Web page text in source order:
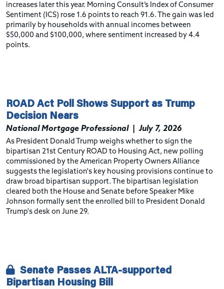
increases later this year. Morning Consult’s Index of Consumer
Sentiment (ICS) rose 1.6 points to reach 91.6. The gain was led
primarily by households with annual incomes between
$50,000 and $100,000, where sentiment increased by 4.4
points.
ROAD Act Poll Shows Support as Trump
Decision Nears
National Mortgage Professional|July 7, 2026
As President Donald Trump weighs whether to sign the
bipartisan 21st Century ROAD to Housing Act, new polling
commissioned by the American Property Owners Alliance
suggests the legislation's key housing provisions continue to
draw broad bipartisan support. The bipartisan legislation
cleared both the House and Senate before Speaker Mike
Johnson formally sent the enrolled bill to President Donald
Trump's desk on June 29.
Senate Passes ALTA-supported
Bipartisan Housing Bill